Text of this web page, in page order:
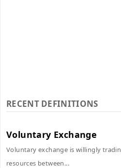
RECENT DEFINITIONS
Voluntary Exchange
Voluntary exchange is willingly
resources between...